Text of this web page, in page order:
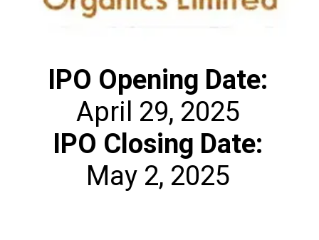
IPO Opening Date:
IPO Closing Date:
May 2, 2025